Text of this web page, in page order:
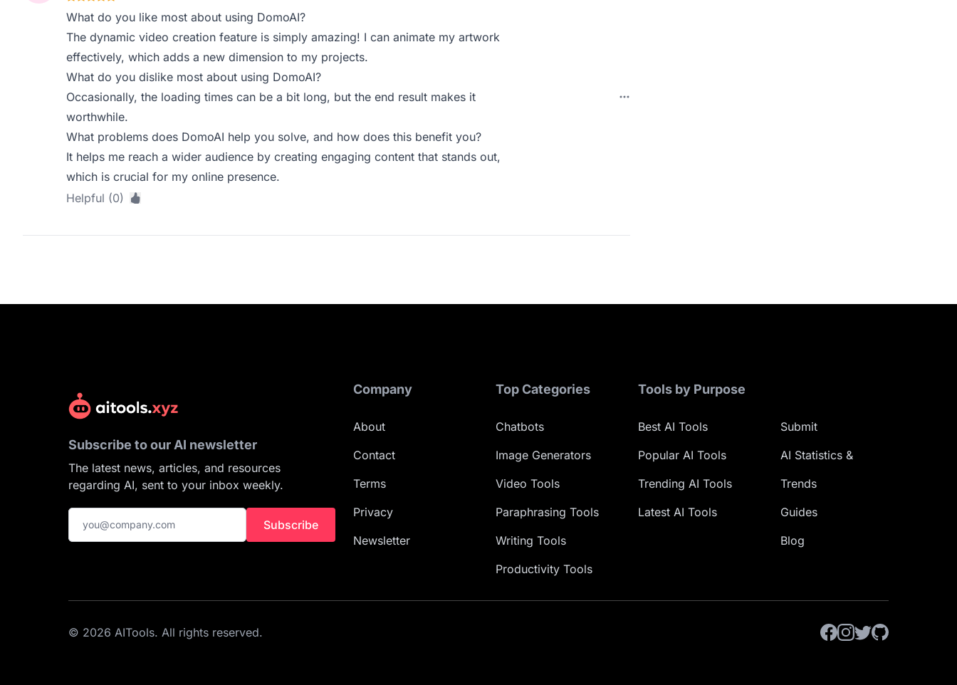
What do you like most about using DomoAI?
The dynamic video creation feature is simply amazing! I can animate my artwork
effectively, which adds a new dimension to my projects.
What do you dislike most about using DomoAI?
Occasionally, the loading times can be a bit long, but the end result makes it
worthwhile.
What problems does DomoAI help you solve, and how does this benefit you?
It helps me reach a wider audience by creating engaging content that stands out,
which is crucial for my online presence.
Helpful (0)
Subscribe to our AI newsletter
The latest news, articles, and resources
regarding AI, sent to your inbox weekly.
Subscribe
Company
About
Contact
Terms
Privacy
Newsletter
Top Categories
Chatbots
Image Generators
Video Tools
Paraphrasing Tools
Writing Tools
Productivity Tools
Tools by Purpose
Best AI Tools
Popular AI Tools
Trending AI Tools
Latest AI Tools
Submit
AI Statistics &
Trends
Guides
Blog
© 2026 AITools. All rights reserved.